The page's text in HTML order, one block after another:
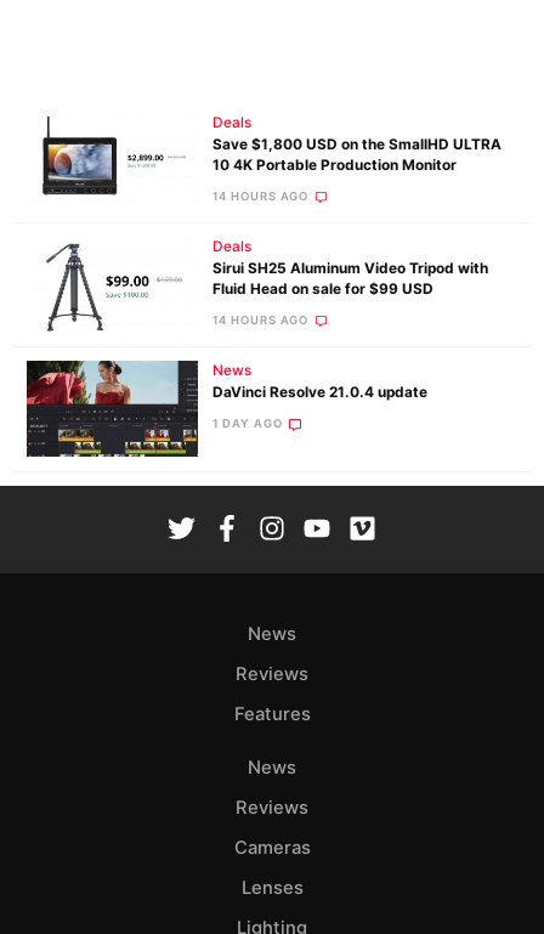
Deals
Save $1,800 USD on the SmallHD ULTRA
10 4K Portable Production Monitor
14 HOURS AGO
Deals
Sirui SH25 Aluminum Video Tripod with
Fluid Head on sale for $99 USD
14 HOURS AGO
News
DaVinci Resolve 21.0.4 update
1 DAY AGO
News
Reviews
Features
News
Reviews
Cameras
Lenses
Lighting